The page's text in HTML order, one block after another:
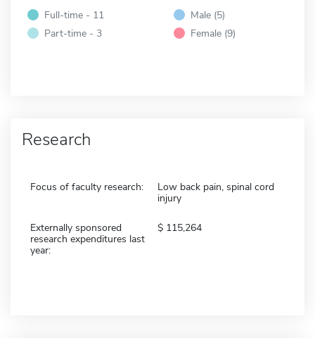
Full-time - 11
Part-time - 3
Male (5)
Female (9)
Research
Focus of faculty research:
Low back pain, spinal cord
injury
Externally sponsored
research expenditures last
year:
115,264